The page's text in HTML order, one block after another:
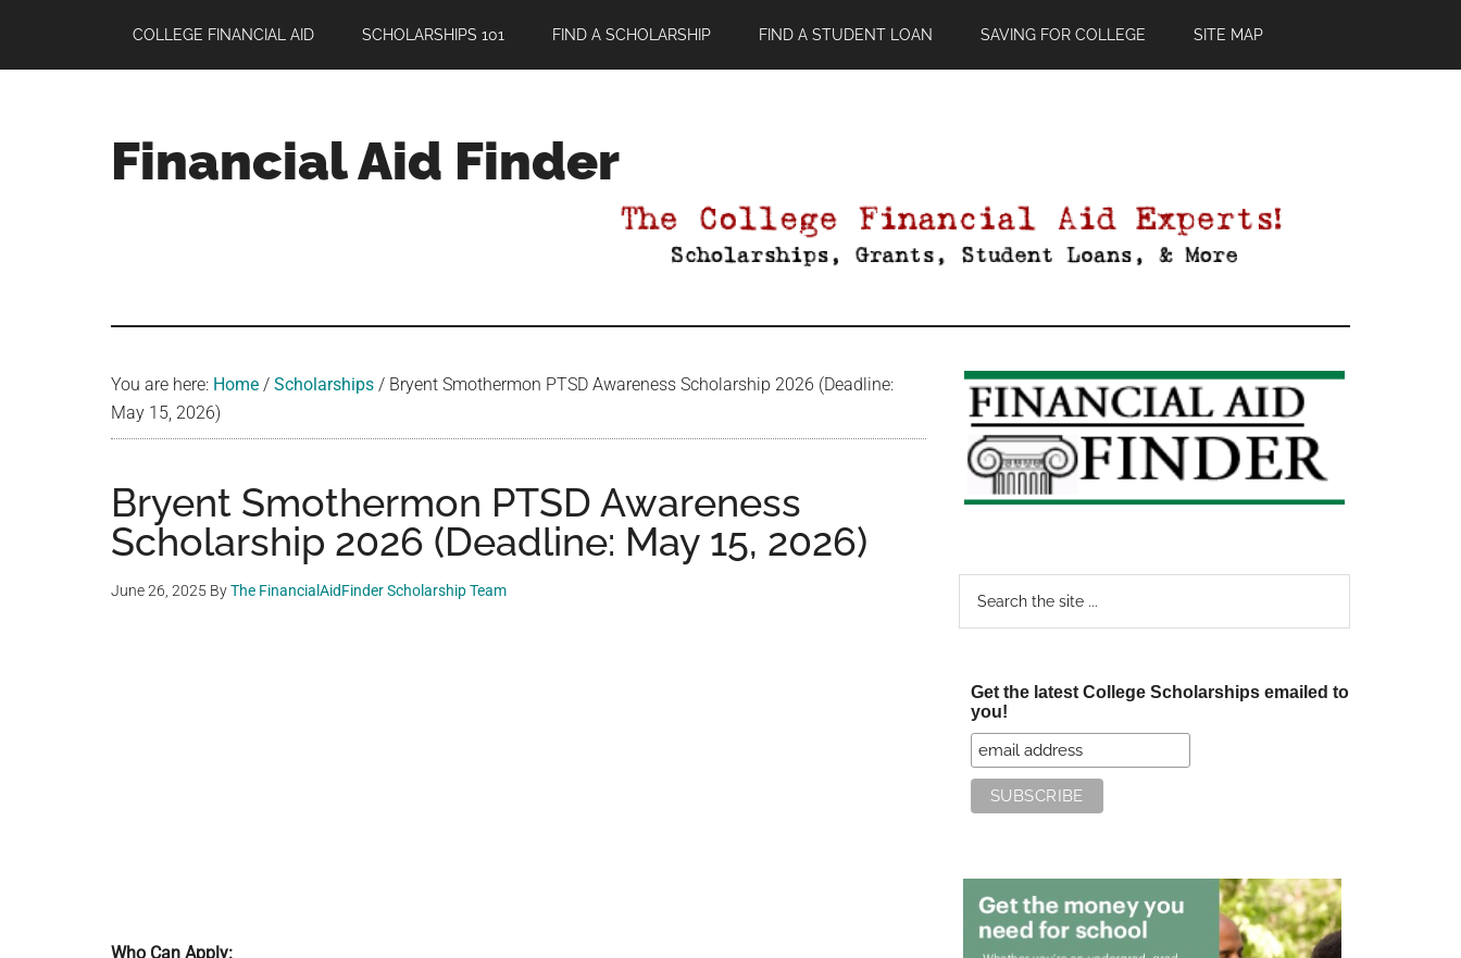
main
primary
footer
COLLEGE FINANCIAL AID SCHOLARSHIPS 101 FIND A SCHOLARSHIP FIND A STUDENT LOAN SAVING FOR COLLEGE SITE MAP
Financial Aid Finder
You are here: Home / Scholarships / Bryent Smothermon PTSD Awareness Scholarship 2026 (Deadline:
May 15, 2026)
Bryent Smothermon PTSD Awareness
Scholarship 2026 (Deadline: May 15, 2026)
June 26, 2025 ByThe FinancialAidFinder Scholarship Team
Who Can Apply:
Primary
Sidebar
Get the latest College Scholarships emailed to
you!